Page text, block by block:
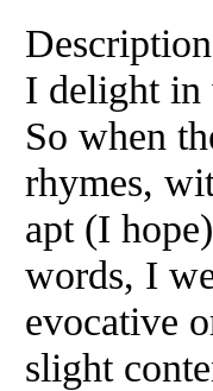
Description
I delight in
So when
rhymes,
apt (I
words, I
evocative
slight